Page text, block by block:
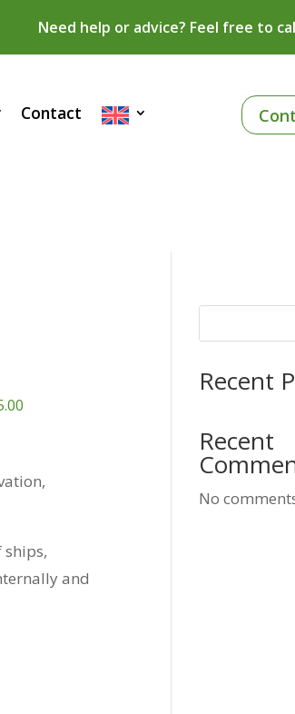
Need help or advice? Feel free to
Contact
and
Recent
Recent
No